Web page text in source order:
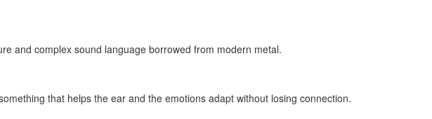
and complex sound language borrowed from modern metal.
that helps the ear and the emotions adapt without losing connection.